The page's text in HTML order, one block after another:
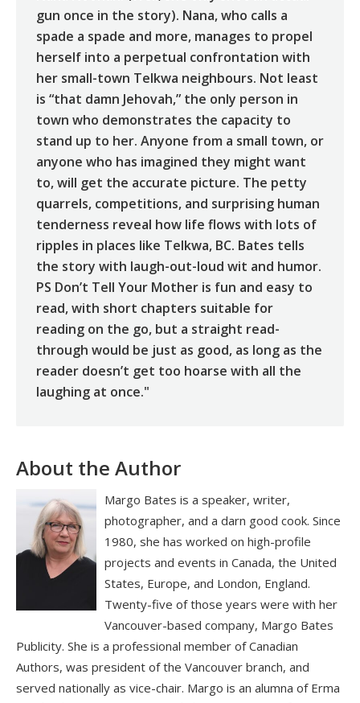
gun once in the story). Nana, who calls a
spade a spade and more, manages to propel
herself into a perpetual confrontation with
her small-town Telkwa neighbours. Not least
is “that damn Jehovah,” the only person in
town who demonstrates the capacity to
stand up to her. Anyone from a small town, or
anyone who has imagined they might want
to, will get the accurate picture. The petty
quarrels, competitions, and surprising human
tenderness reveal how life flows with lots of
ripples in places like Telkwa, BC. Bates tells
the story with laugh-out-loud wit and humor.
PS Don’t Tell Your Mother is fun and easy to
read, with short chapters suitable for
reading on the go, but a straight read-
through would be just as good, as long as the
reader doesn’t get too hoarse with all the
laughing at once."
About the Author
Margo Bates is a speaker, writer,
photographer, and a darn good cook. Since
1980, she has worked on high-profile
projects and events in Canada, the United
States, Europe, and London, England.
Twenty-five of those years were with her
Vancouver-based company, Margo Bates
Publicity. She is a professional member of Canadian
Authors, was president of the Vancouver branch, and
served nationally as vice-chair. Margo is an alumna of Erma